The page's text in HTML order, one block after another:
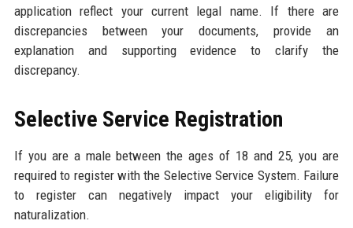
application reflect your current legal name. If there are
discrepancies between your documents, provide an
explanation and supporting evidence to clarify the
discrepancy.
Selective Service Registration
If you are a male between the ages of 18 and 25, you are
required to register with the Selective Service System. Failure
to register can negatively impact your eligibility for
naturalization.